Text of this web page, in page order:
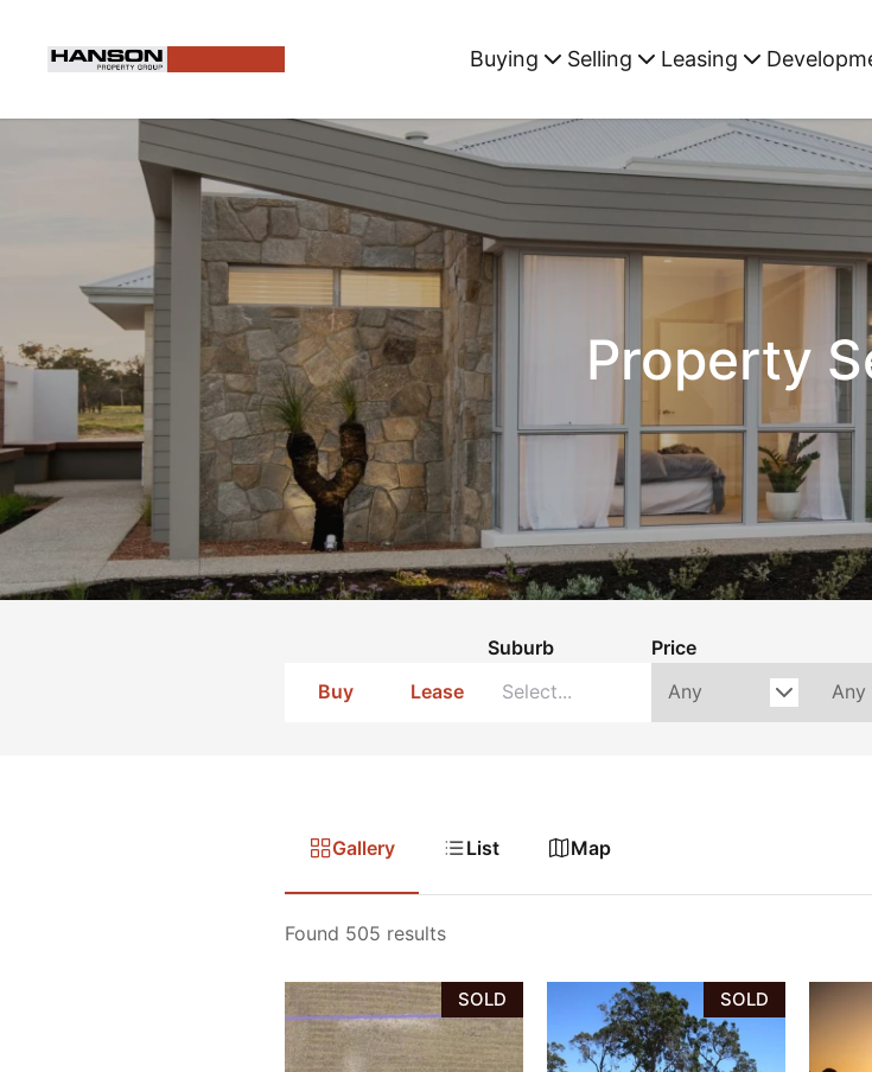
Buying Selling Leasing
Property
Buy Lease
Suburb Price
Gallery List Map
Found 505 results
SOLD SOLD